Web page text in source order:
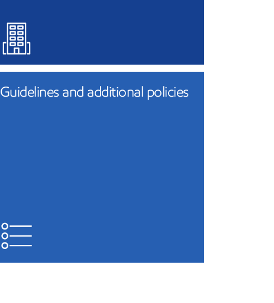
Guidelines and additional policies